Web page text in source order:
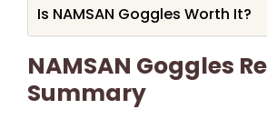
Is NAMSAN Goggles Worth It?
NAMSAN Goggles
Summary